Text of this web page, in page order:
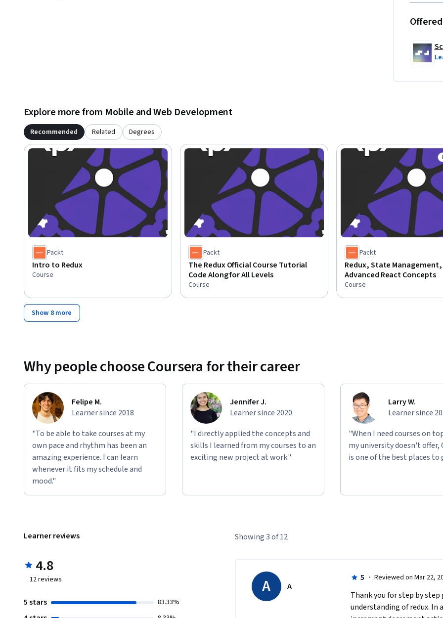
Explore more from Mobile and Web Development
Recommended Related Degrees
Packt
Intro to Redux
Course
Packt
The Redux Official Course Tutorial
Code Along for All Levels
Course
Packt
Redux, State
Advanced React Concepts
Course
Show 8 more
Why people choose Coursera for their career
Felipe M.
Learner since 2018
"To be able to take courses at my
own pace and rhythm has been an
amazing experience. I can learn
whenever it fits my schedule and
mood."
Jennifer J.
Learner since 2020
"I directly applied the concepts and
skills I learned from my courses to an
exciting new project at work."
Larry W.
Learner since
"When I need courses on
my university doesn't offer,
is one of the best places to
Learner reviews
4.8
12reviews
5 stars 83.33%
Showing 3 of 12
A A
5 · Reviewed on Mar 22,
Thank you for step by
understanding of redux. In